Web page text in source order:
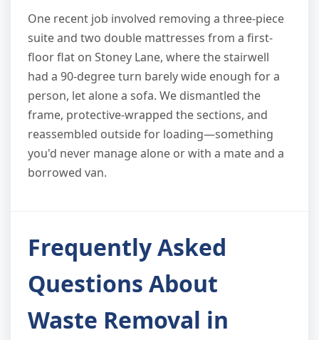
One recent job involved removing a three-piece
suite and two double mattresses from a first-
floor flat on Stoney Lane, where the stairwell
had a 90-degree turn barely wide enough for a
person, let alone a sofa. We dismantled the
frame, protective-wrapped the sections, and
reassembled outside for loading—something
you'd never manage alone or with a mate and a
borrowed van.
Frequently Asked
Questions About
Waste Removal in